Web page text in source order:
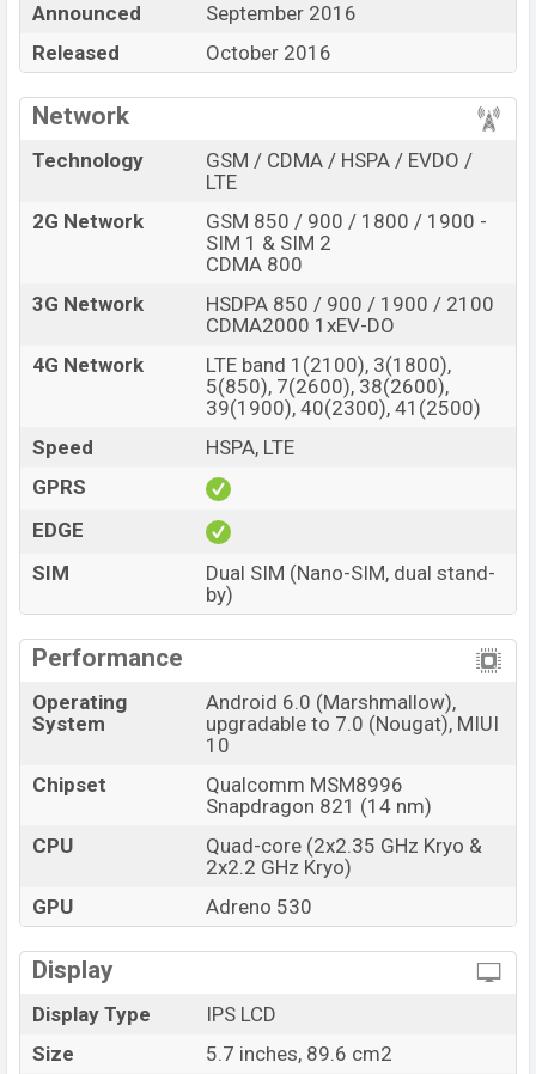
BDT.29,990. This is 4GBof RAM and64GB
internal storage base variant ofXiaomi Mi 5s Plus
online stores and
showrooms in Bangladesh.
“You want to visit our Facebook page click here
Announced
September 2016
Released
October 2016
Network
Technology
GSM / CDMA / HSPA / EVDO /
LTE
2G Network
GSM 850 / 900 / 1800 / 1900 -
SIM 1 & SIM 2
CDMA 800
3G Network
HSDPA 850 / 900 / 1900 / 2100
CDMA2000 1xEV-DO
4G Network
LTE band 1(2100), 3(1800),
5(850), 7(2600), 38(2600),
39(1900), 40(2300), 41(2500)
Speed
HSPA, LTE
GPRS
EDGE
SIM
Dual SIM (Nano-SIM, dual stand-
by)
Performance
Operating
System
Android 6.0 (Marshmallow),
upgradable to 7.0 (Nougat), MIUI
10
Chipset
Qualcomm MSM8996
Snapdragon 821 (14 nm)
CPU
Quad-core (2x2.35 GHz Kryo &
2x2.2 GHz Kryo)
GPU
Adreno 530
Display
Display Type
IPS LCD
Size
5.7 inches, 89.6 cm2